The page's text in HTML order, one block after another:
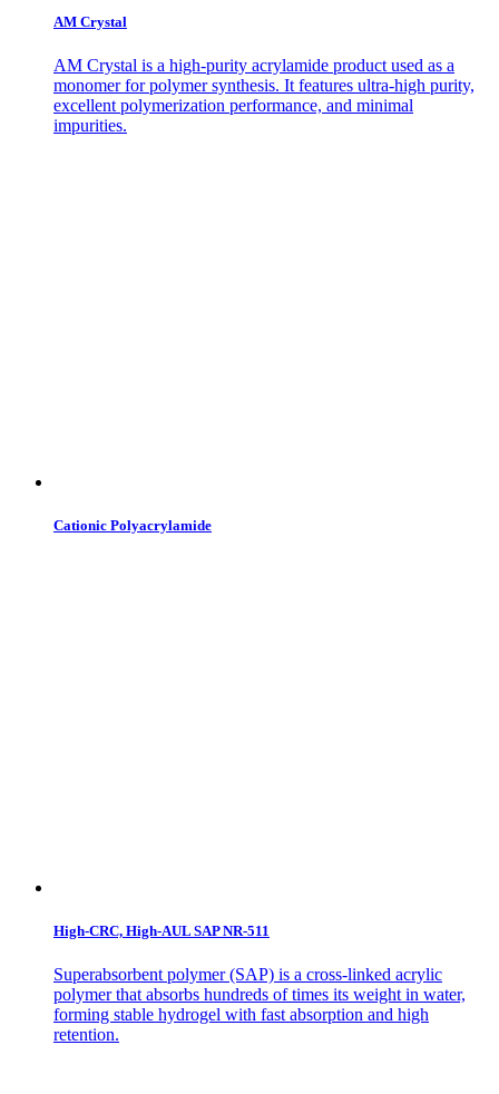
AM Crystal
AM Crystal is a high-purity acrylamide product used as a
monomer for polymer synthesis. It features ultra-high purity,
excellent polymerization performance, and minimal
impurities.
Cationic Polyacrylamide
High-CRC, High-AUL SAP NR-511
Superabsorbent polymer (SAP) is a cross-linked acrylic
polymer that absorbs hundreds of times its weight in water,
forming stable hydrogel with fast absorption and high
retention.